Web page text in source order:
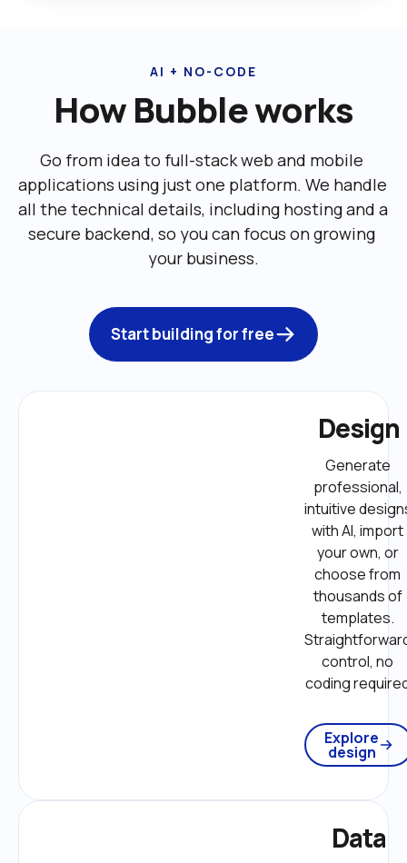
AI + NO-CODE
How Bubble works
Go from idea to full-stack web and mobile
applications using just one platform. We handle
all the technical details, including ‌hosting and a
secure backend, so you can focus on growing
your business.
Start building for free
Design
Generate
professional,
intuitive
with AI, import
your own, or
choose from
thousands of
templates.
control, no
coding
Explore
design
Data